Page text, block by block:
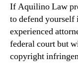
If Aquilino Law
to defend
experienced
federal court but
copyright